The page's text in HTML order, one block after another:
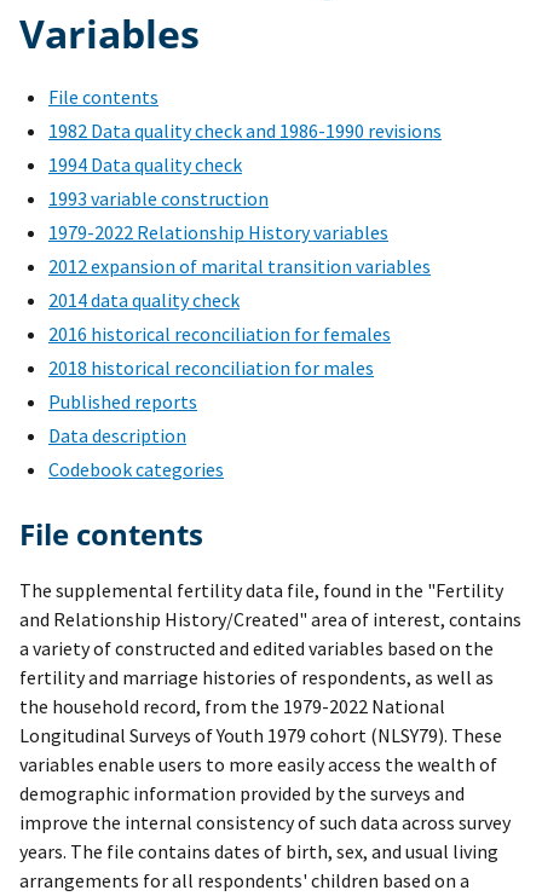
Variables
File contents
1982 Data quality check and 1986-1990 revisions
1994 Data quality check
1993 variable construction
1979-2022 Relationship History variables
2012 expansion of marital transition variables
2014 data quality check
2016 historical reconciliation for females
2018 historical reconciliation for males
Published reports
Data description
Codebook categories
File contents
The supplemental fertility data file, found in the "Fertility
and Relationship History/Created" area of interest, contains
a variety of constructed and edited variables based on the
fertility and marriage histories of respondents, as well as
the household record, from the 1979-2022 National
Longitudinal Surveys of Youth 1979 cohort (NLSY79). These
variables enable users to more easily access the wealth of
demographic information provided by the surveys and
improve the internal consistency of such data across survey
years. The file contains dates of birth, sex, and usual living
arrangements for all respondents' children based on a